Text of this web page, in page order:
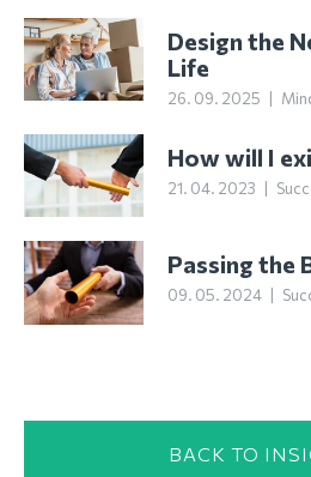
Design the
Life
26. 09. 2025
How will I
21. 04. 2023
Passing the
09. 05. 2024
BACK TO